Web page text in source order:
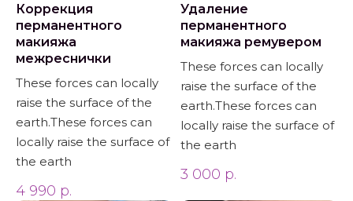
Коррекция
перманентного
макияжа
межреснички
These forces can locally
raise the surface of the
earth.These forces can
locally raise the surface of
the earth
4 990 р.
Удаление
перманентного
макияжа ремувером
These forces can locally
raise the surface of the
earth.These forces can
locally raise the surface of
the earth
3 000 р.